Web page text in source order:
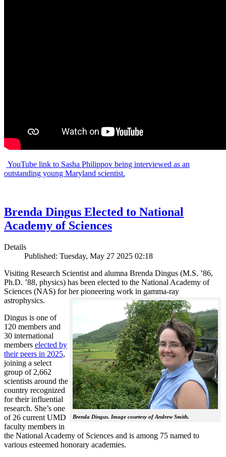
YouTube link to Sasha Philippov being interviewed as an
outstanding young Maryland scientist.
Brenda Dingus Elected to National
Academy of Sciences
Details
Published: Tuesday, May 27 2025 02:18
Visiting Research Scientist and alumna Brenda Dingus (M.S. ’86,
Ph.D. ’88, physics) has been elected to the National Academy of
Sciences (NAS) for her pioneering work in gamma-ray
astrophysics.
Brenda Dingus. Image courtesy of Andrew Smith.
Dingus is one of
120 members and
30 international
members elected by
their peers in 2025,
joining a select
group of 2,662
scientists around the
country recognized
for their influential
research. She’s one
of 26 current UMD
faculty members in
the National Academy of Sciences and is among 75 named to
various esteemed honorary academies.